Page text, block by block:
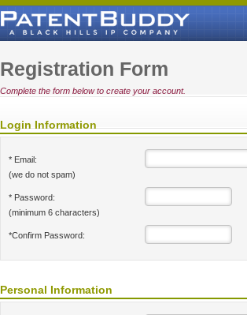
Registration Form
Complete the form below to create your account.
Login Information
* Email:
(we do not spam)
* Password:
(minimum 6 characters)
*Confirm Password:
Personal Information